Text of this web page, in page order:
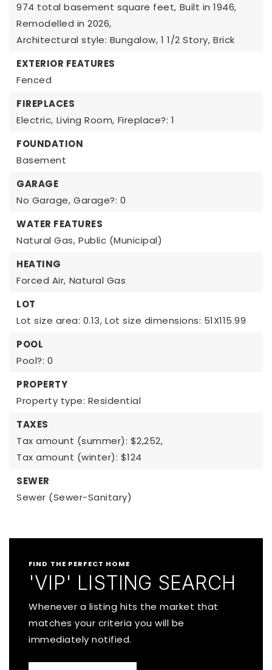
974 total basement square feet, Built in 1946,
Remodelled in 2026,
Architectural style: Bungalow, 1 1/2 Story, Brick
EXTERIOR FEATURES
Fenced
FIREPLACES
Electric, Living Room, Fireplace?: 1
FOUNDATION
Basement
GARAGE
No Garage, Garage?: 0
WATER FEATURES
Natural Gas, Public (Municipal)
HEATING
Forced Air, Natural Gas
LOT
Lot size area: 0.13, Lot size dimensions: 51X115.99
POOL
Pool?: 0
PROPERTY
Property type: Residential
TAXES
Tax amount (summer): $2,252,
Tax amount (winter): $124
SEWER
Sewer (Sewer-Sanitary)
FIND THE PERFECT HOME
'VIP' LISTING SEARCH
Whenever a listing hits the market that
matches your criteria you will be
immediately notified.